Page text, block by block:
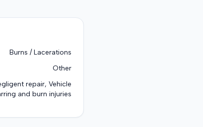
Burns / Lacerations
Other
repair, Vehicle
and burn injuries